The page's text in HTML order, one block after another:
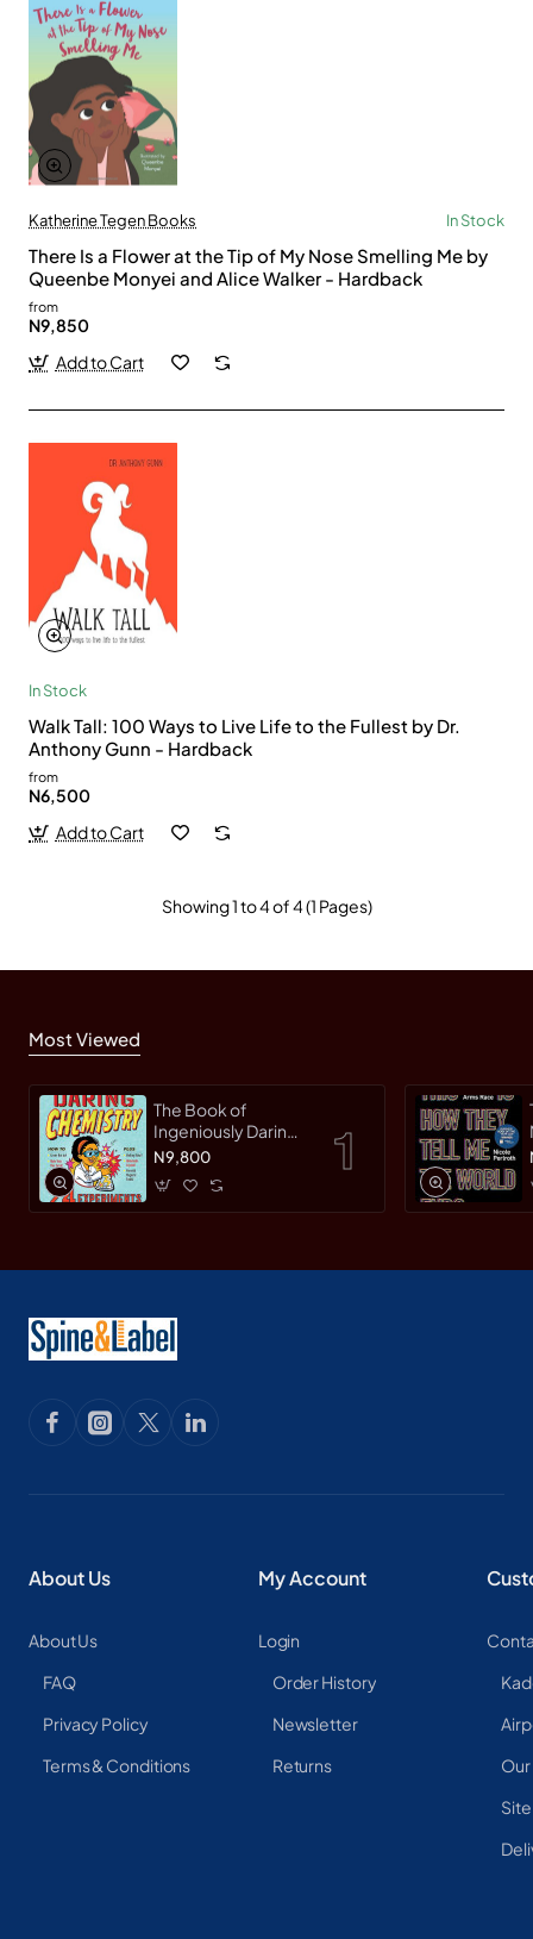
Katherine Tegen Books In Stock
There Is a Flower at the Tip of My Nose Smelling Me by
Queenbe Monyei and Alice Walker - Hardback
from
N9,850
Add to Cart
In Stock
Walk Tall: 100 Ways to Live Life to the Fullest by Dr.
Anthony Gunn - Hardback
from
N6,500
Add to Cart
Showing 1 to 4 of 4 (1 Pages)
Most Viewed
The Book of
Ingeniously Daring
Chemistry: 24
Young Scientists
(Irresponsible
N9,800
About Us
About Us
FAQ
Privacy Policy
Terms & Conditions
My Account
Login
Order History
Newsletter
Returns